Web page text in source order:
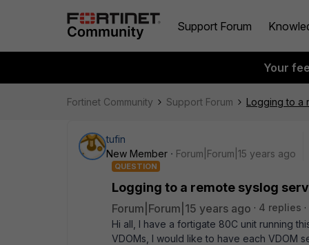
Support Forum
Your
Fortinet Community Support Forum Logging to a
tufin
New Member
Forum|Forum|15 years ago
QUESTION
Logging to a remote syslog
Forum|Forum|15 years ago 4 replies
Hi all, I have a fortigate 80C unit running
VDOMs, I would like to have each VDOM